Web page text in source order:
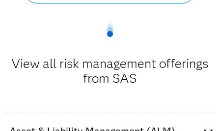
View all risk management offerings
from SAS